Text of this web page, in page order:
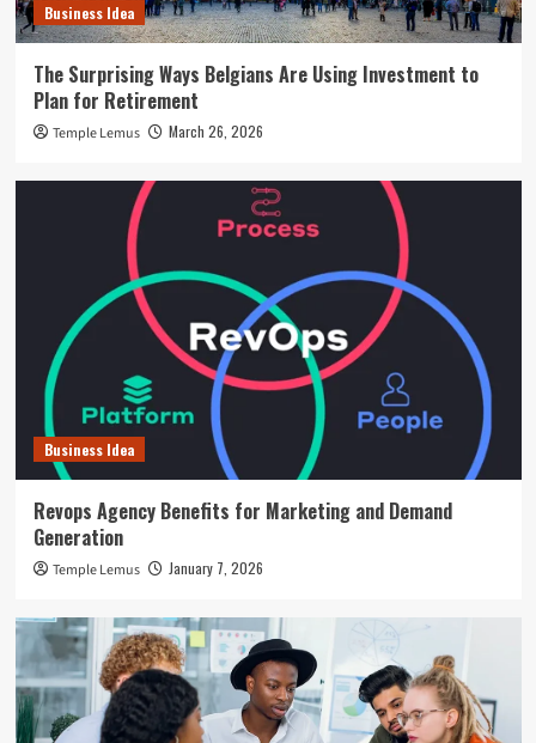
Business Idea
The Surprising Ways Belgians Are Using Investment to
Plan for Retirement
Temple Lemus March 26, 2026
Business Idea
Revops Agency Benefits for Marketing and Demand
Generation
Temple Lemus January 7, 2026